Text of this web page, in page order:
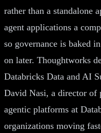
rather than a standalone
agent applications a
so governance is baked
on later. Thoughtworks
Databricks Data and AI
David Nasi, a director of
agentic platforms at
organizations moving